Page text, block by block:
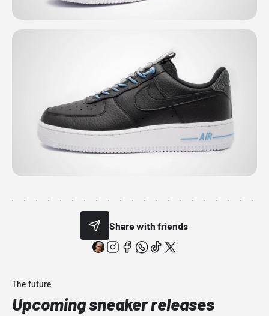
Share with friends
The future
Upcoming sneaker releases